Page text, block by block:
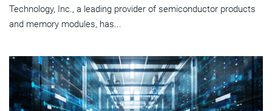
Technology, Inc., a leading provider of semiconductor products
and memory modules, has...